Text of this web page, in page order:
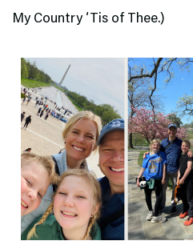
My Country ‘Tis of Thee.)